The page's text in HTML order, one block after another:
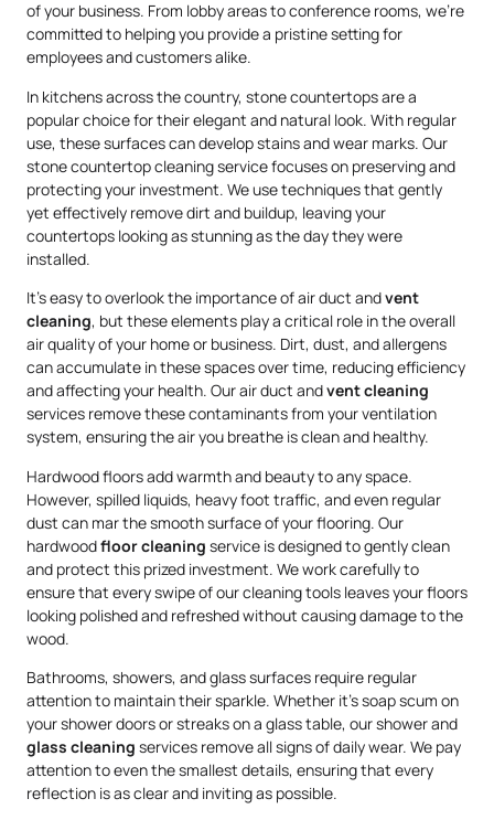
of your business. From lobby areas to conference rooms, we’re
committed to helping you provide a pristine setting for
employees and customers alike.
In kitchens across the country, stone countertops are a
popular choice for their elegant and natural look. With regular
use, these surfaces can develop stains and wear marks. Our
stone countertop cleaning service focuses on preserving and
protecting your investment. We use techniques that gently
yet effectively remove dirt and buildup, leaving your
countertops looking as stunning as the day they were
installed.
It’s easy to overlook the importance of air duct andvent
cleaning, but these elements play a critical role in the overall
air quality of your home or business. Dirt, dust, and allergens
can accumulate in these spaces over time, reducing efficiency
and affecting your health. Our air duct andvent cleaning
services remove these contaminants from your ventilation
system, ensuring the air you breathe is clean and healthy.
Hardwood floors add warmth and beauty to any space.
However, spilled liquids, heavy foot traffic, and even regular
dust can mar the smooth surface of your flooring. Our
hardwoodfloor cleaning service is designed to gently clean
and protect this prized investment. We work carefully to
ensure that every swipe of our cleaning tools leaves your floors
looking polished and refreshed without causing damage to the
wood.
Bathrooms, showers, and glass surfaces require regular
attention to maintain their sparkle. Whether it’s soap scum on
your shower doors or streaks on a glass table, our shower and
glass cleaning services remove all signs of daily wear. We pay
attention to even the smallest details, ensuring that every
reflection is as clear and inviting as possible.